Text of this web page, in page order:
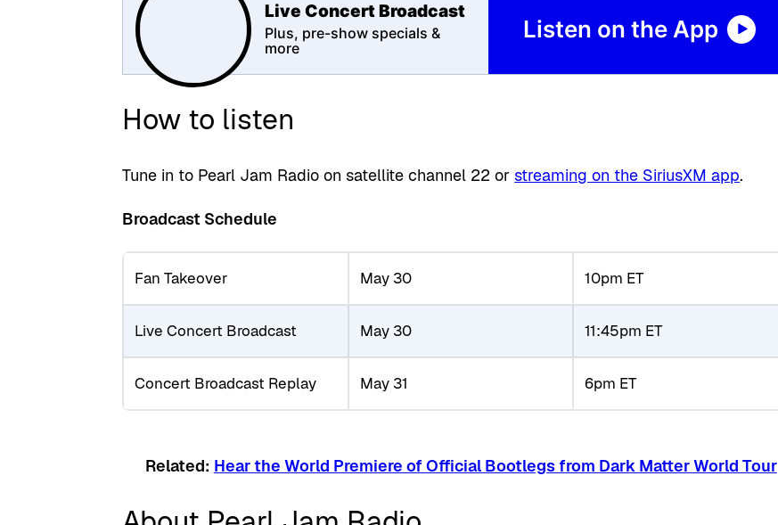
Live Concert Broadcast
Plus, pre-show specials &
more
Listen on the App
How to listen
Tune in to Pearl Jam Radio on satellite channel 22 or streaming on the SiriusXM app.
Broadcast Schedule
Fan Takeover May 30 10pm ET
Live Concert Broadcast May 30 11:45pm ET
Concert Broadcast Replay May 31 6pm ET
Related: Hear the World Premiere of Official Bootlegs from Dark Matter World Tour